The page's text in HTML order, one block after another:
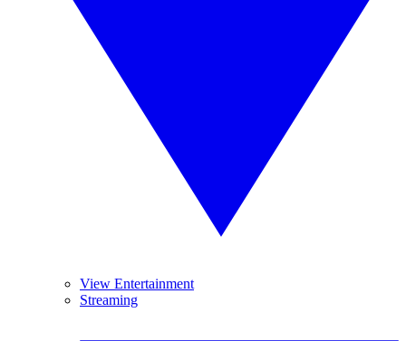
View Entertainment
Streaming